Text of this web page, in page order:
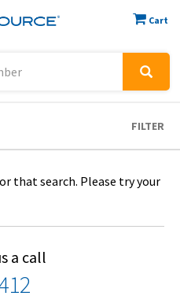
Cart
FILTER
that search. Please try your
a call